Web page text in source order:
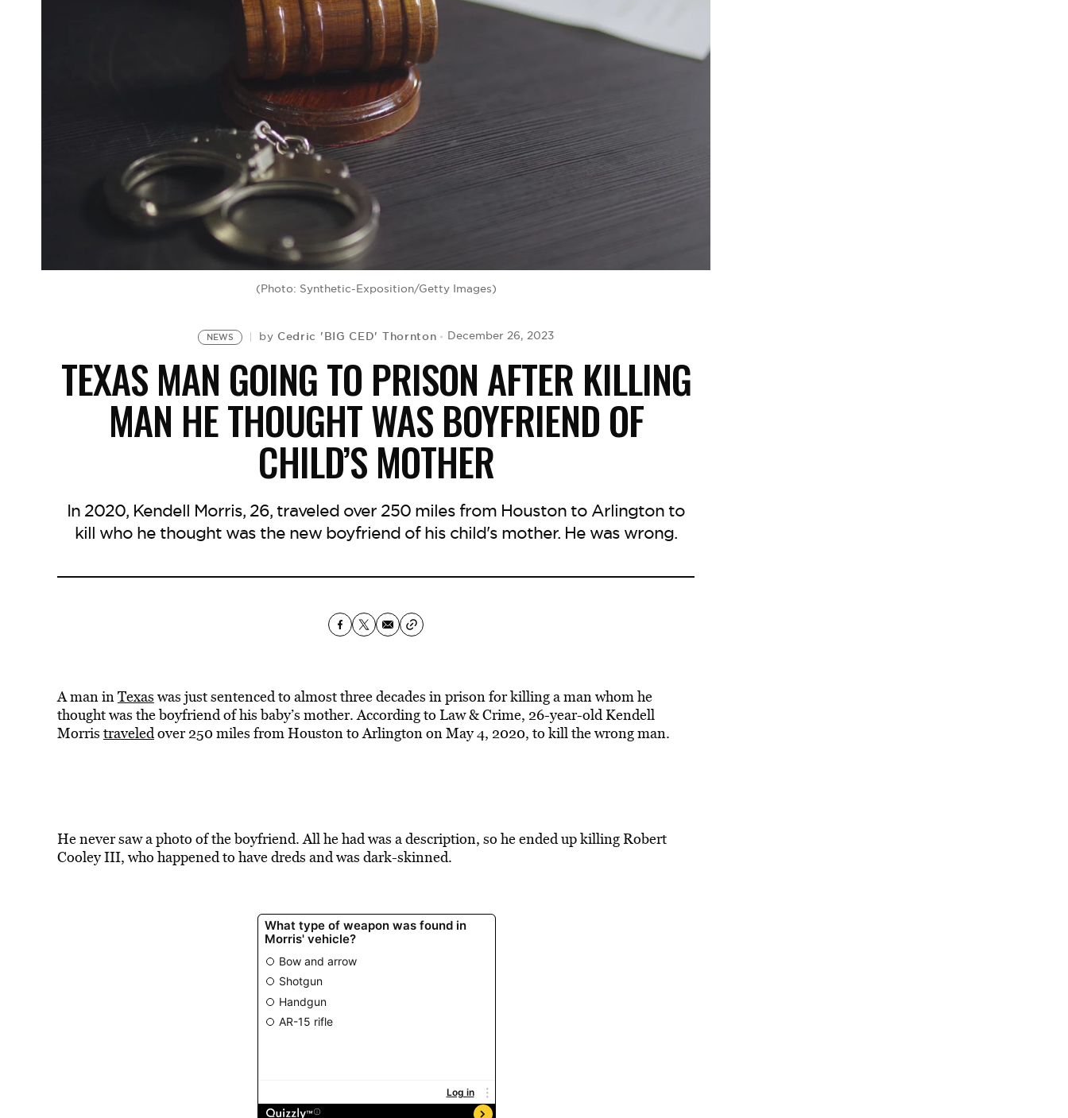
(Photo: Synthetic-Exposition/Getty Images)
NEWS by Cedric 'BIG CED' Thornton December 26, 2023
TEXAS MAN GOING TO PRISON AFTER KILLING
MAN HE THOUGHT WAS BOYFRIEND OF
CHILD’S MOTHER
In 2020, Kendell Morris, 26, traveled over 250 miles from Houston to Arlington to
kill who he thought was the new boyfriend of his child's mother. He was wrong.
A man inTexas was just sentenced to almost three decades in prison for killing a man whom he
thought was the boyfriend of his baby’s mother. According to Law & Crime, 26-year-old Kendell
Morris traveledover 250 miles from Houston to Arlington on May 4, 2020, to kill the wrong man.
He never saw a photo of the boyfriend. All he had was a description, so he ended up killing Robert
Cooley III, who happened to have dreds and was dark-skinned.